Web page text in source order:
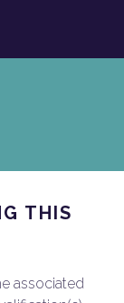
THIS
associated